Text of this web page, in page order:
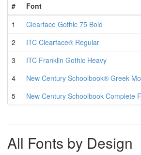
#
Font
1
Clearface Gothic 75 Bold
2
ITC Clearface® Regular
3
ITC Franklin Gothic Heavy
4
New Century Schoolbook® Greek
5
New Century Schoolbook Complete
All Fonts by Design